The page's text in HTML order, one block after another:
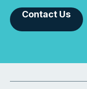
Contact Us